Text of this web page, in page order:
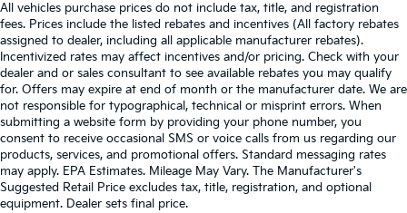
All vehicles purchase prices do not include tax, title, and registration
fees. Prices include the listed rebates and incentives (All factory rebates
assigned to dealer, including all applicable manufacturer rebates).
Incentivized rates may affect incentives and/or pricing. Check with your
dealer and or sales consultant to see available rebates you may qualify
for. Offers may expire at end of month or the manufacturer date. We are
not responsible for typographical, technical or misprint errors. When
submitting a website form by providing your phone number, you
consent to receive occasional SMS or voice calls from us regarding our
products, services, and promotional offers. Standard messaging rates
may apply. EPA Estimates. Mileage May Vary. The Manufacturer's
Suggested Retail Price excludes tax, title, registration, and optional
equipment. Dealer sets final price.